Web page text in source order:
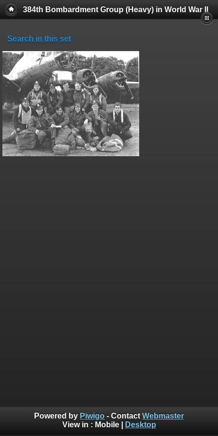
384th Bombardment Group (Heavy) in World War II
Search in this set
Powered by Piwigo - Contact Webmaster
View in : Mobile| Desktop